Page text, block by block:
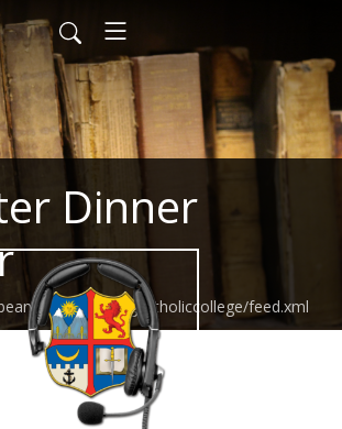
Dinner
wyomingcatholiccollege/feed.xml